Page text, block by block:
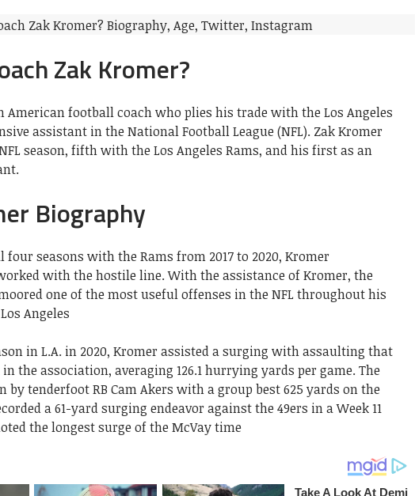
Zak Kromer?
American football coach who plies his trade with the Los Angeles
assistant in the National Football League (NFL). Zak Kromer
season, fifth with the Los Angeles Rams, and his first as an
Biography
seasons with the Rams from 2017 to 2020, Kromer
with the hostile line. With the assistance of Kromer, the
one of the most useful offenses in the NFL throughout his
Angeles
in L.A. in 2020, Kromer assisted a surging with assaulting that
the association, averaging 126.1 hurrying yards per game. The
by tenderfoot RB Cam Akers with a group best 625 yards on the
a 61-yard surging endeavor against the 49ers in a Week 11
the longest surge of the McVay time